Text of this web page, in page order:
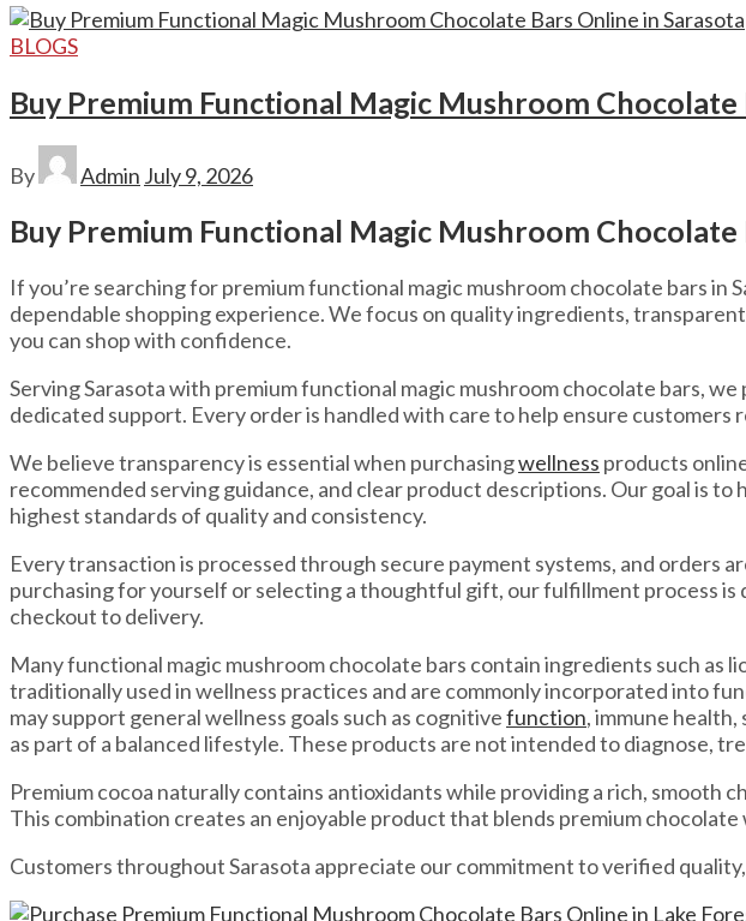
BLOGS
Buy Premium Functional Magic Mushroom Chocolate
By Admin July 9, 2026
Buy Premium Functional Magic Mushroom Chocolate
If you’re searching for premium functional magic mushroom chocolate bars in
dependable shopping experience. We focus on quality ingredients,
you can shop with confidence.
Serving Sarasota with premium functional magic mushroom chocolate bars,
dedicated support. Every order is handled with care to help ensure
We believe transparency is essential when purchasingwellness products
recommended serving guidance, and clear product descriptions. Our goal is
highest standards of quality and consistency.
Every transaction is processed through secure payment systems, and
purchasing for yourself or selecting a thoughtful gift, our fulfillment process
checkout to delivery.
Many functional magic mushroom chocolate bars contain ingredients such as
traditionally used in wellness practices and are commonly incorporated into
may support general wellness goals such as cognitivefunction, immune
as part of a balanced lifestyle. These products are not intended to diagnose,
Premium cocoa naturally contains antioxidants while providing a rich,
This combination creates an enjoyable product that blends premium chocolate
Customers throughout Sarasota appreciate our commitment to verified